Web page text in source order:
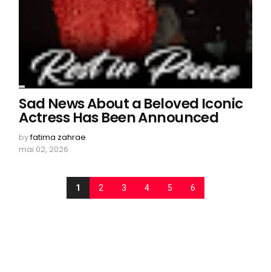
Sad News About a Beloved Iconic
Actress Has Been Announced
byfatima zahrae
mai 02, 2026
1 2 3 4 5 6